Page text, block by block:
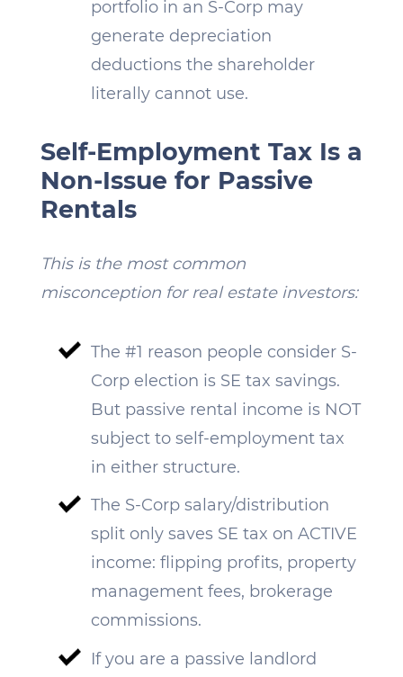
portfolio in an S-Corp may
generate depreciation
deductions the shareholder
literally cannot use.
Self-Employment Tax Is a
Non-Issue for Passive
Rentals
This is the most common
misconception for real estate investors:
The #1 reason people consider S-
Corp election is SE tax savings.
But passive rental income is NOT
subject to self-employment tax
in either structure.
The S-Corp salary/distribution
split only saves SE tax on ACTIVE
income: flipping profits, property
management fees, brokerage
commissions.
If you are a passive landlord